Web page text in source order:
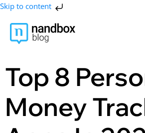
Skip to content
Top 8
Money